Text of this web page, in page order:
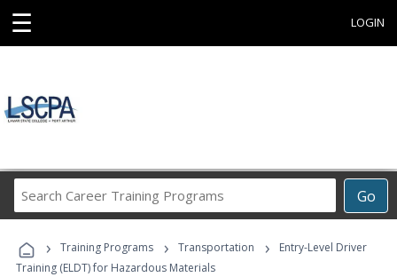
☰ LOGIN
Go
Career
Programs
› Training Programs › Transportation ›
Entry-Level Driver
Training (ELDT) for Hazardous Materials